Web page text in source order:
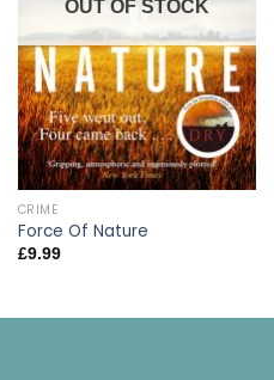
OUT OF STOCK
CRIME
Force Of Nature
£9.99